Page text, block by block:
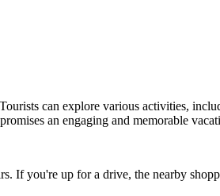
can explore various activities,
an engaging and memorable
If you're up for a drive, the nearby